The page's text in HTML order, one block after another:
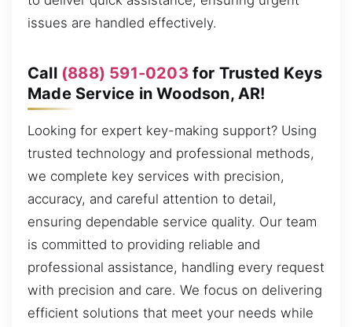
issues are handled effectively.
Call (888) 591-0203 for Trusted Keys
Made Service in Woodson, AR!
Looking for expert key-making support? Using
trusted technology and professional methods,
we complete key services with precision,
accuracy, and careful attention to detail,
ensuring dependable service quality. Our team
is committed to providing reliable and
professional assistance, handling every request
with precision and care. We focus on delivering
efficient solutions that meet your needs while